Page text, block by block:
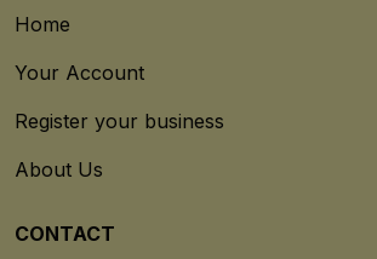
Home
Your Account
Register your business
About Us
CONTACT